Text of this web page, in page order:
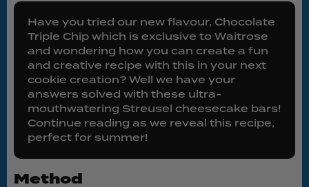
Have you tried our new flavour, Chocolate
Triple Chip which is exclusive to Waitrose
and wondering how you can create a fun
and creative recipe with this in your next
cookie creation? Well we have your
answers solved with these ultra-
mouthwatering Streusel cheesecake bars!
Continue reading as we reveal this recipe,
perfect for summer!
Method